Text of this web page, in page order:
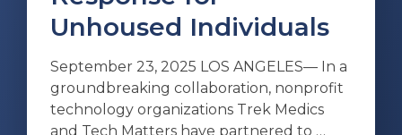
Unhoused Individuals
September 23, 2025 LOS ANGELES— In a
groundbreaking collaboration, nonprofit
technology organizations Trek Medics
and Tech Matters have partnered to …